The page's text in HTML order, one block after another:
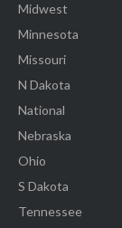
Midwest
Minnesota
Missouri
N Dakota
National
Nebraska
Ohio
S Dakota
Tennessee